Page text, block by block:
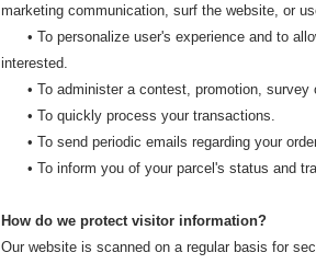
marketing communication, surf the website, or
• To personalize user's experience and to
interested.
• To administer a contest, promotion, survey
• To quickly process your transactions.
• To send periodic emails regarding your
• To inform you of your parcel's status and
How do we protect visitor information?
Our website is scanned on a regular basis for